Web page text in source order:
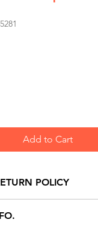
Add to Cart
POLICY
and based on